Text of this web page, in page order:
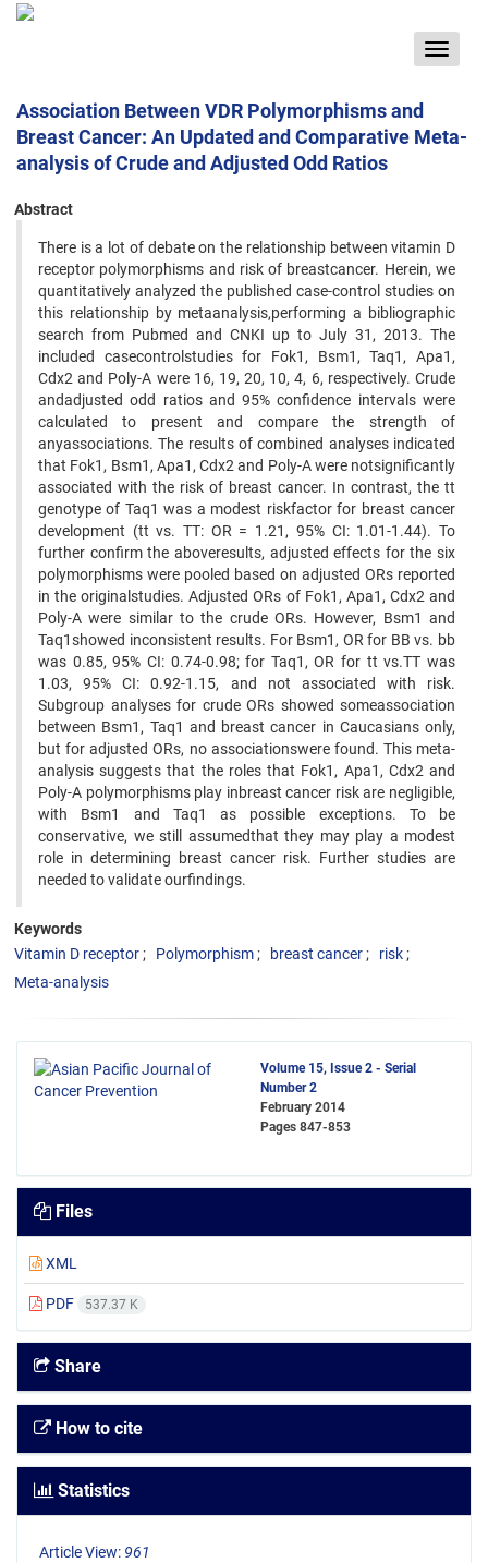
Toggle
Association Between VDR Polymorphisms and
Breast Cancer: An Updated and Comparative Meta-
analysis of Crude and Adjusted Odd Ratios
Abstract
There is a lot of debate on the relationship between vitamin D
receptor polymorphisms and risk of breastcancer. Herein, we
quantitatively analyzed the published case-control studies on
this relationship by metaanalysis,performing a bibliographic
search from Pubmed and CNKI up to July 31, 2013. The
included casecontrolstudies for Fok1, Bsm1, Taq1, Apa1,
Cdx2 and Poly-A were 16, 19, 20, 10, 4, 6, respectively. Crude
andadjusted odd ratios and 95% confidence intervals were
calculated to present and compare the strength of
anyassociations. The results of combined analyses indicated
that Fok1, Bsm1, Apa1, Cdx2 and Poly-A were notsignificantly
associated with the risk of breast cancer. In contrast, the tt
genotype of Taq1 was a modest riskfactor for breast cancer
development (tt vs. TT: OR = 1.21, 95% CI: 1.01-1.44). To
further confirm the aboveresults, adjusted effects for the six
polymorphisms were pooled based on adjusted ORs reported
in the originalstudies. Adjusted ORs of Fok1, Apa1, Cdx2 and
Poly-A were similar to the crude ORs. However, Bsm1 and
Taq1showed inconsistent results. For Bsm1, OR for BB vs. bb
was 0.85, 95% CI: 0.74-0.98; for Taq1, OR for tt vs.TT was
1.03, 95% CI: 0.92-1.15, and not associated with risk.
Subgroup analyses for crude ORs showed someassociation
between Bsm1, Taq1 and breast cancer in Caucasians only,
but for adjusted ORs, no associationswere found. This meta-
analysis suggests that the roles that Fok1, Apa1, Cdx2 and
Poly-A polymorphisms play inbreast cancer risk are negligible,
with Bsm1 and Taq1 as possible exceptions. To be
conservative, we still assumedthat they may play a modest
role in determining breast cancer risk. Further studies are
needed to validate ourfindings.
Keywords
Vitamin D receptor
Polymorphism breast cancer
risk
Meta-analysis
Volume 15, Issue 2 - Serial
Number 2
February 2014
Pages 847-853
Files
XML
PDF 537.37 K
Share
How to cite
Statistics
Article View: 961